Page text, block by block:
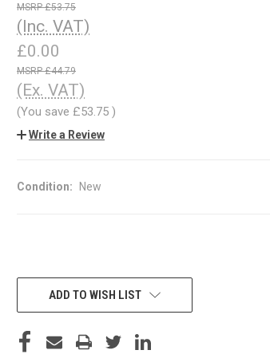
£53.75
(Inc. VAT)
£0.00
£44.79
(Ex. VAT)
(You save £53.75 )
Write a Review
Condition: New
CURRENT
STOCK:ADD TO WISH LIST